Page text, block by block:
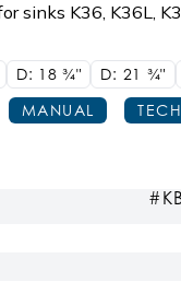
sinks K36, K36L,
D: 183/4" D: 21 3/4"
MANUAL